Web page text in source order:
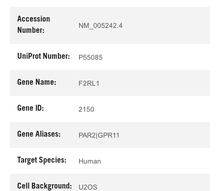
Accession
Number:
NM_005242.4
UniProt Number: P55085
Gene Name: F2RL1
Gene ID: 2150
Gene Aliases: PAR2|GPR11
Target Species: Human
Cell Background: U2OS